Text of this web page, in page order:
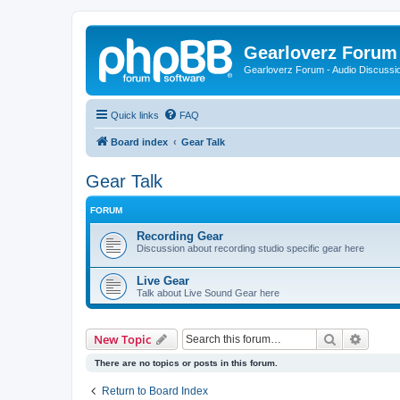
Gearloverz
Gearloverz Forum - Audio
Quick links FAQ
Board index Gear Talk
Gear Talk
FORUM
Recording Gear
Discussion about recording studio specific gear here
Live Gear
Talk about Live Sound Gear here
New Topic Search
There are no topics or posts in this forum.
Return to Board Index